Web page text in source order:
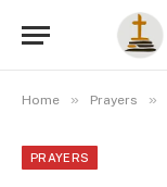
Home » Prayers »
PRAYERS